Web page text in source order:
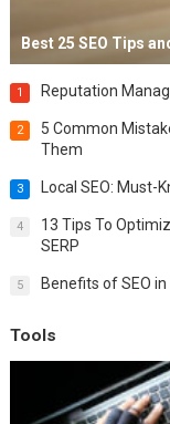
Best 25 SEO Tips
1 Reputation
2
5 Common
Them
3 Local SEO:
4
13 Tips To
SERP
5 Benefits of SEO
Tools